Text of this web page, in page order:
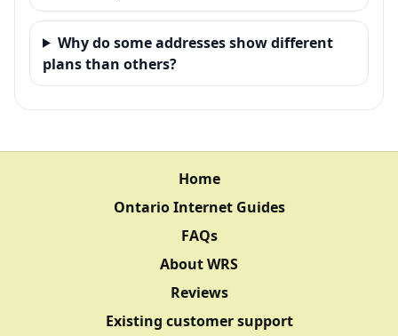
Why do some addresses show different
plans than others?
Home
Ontario Internet Guides
FAQs
About WRS
Reviews
Existing customer support